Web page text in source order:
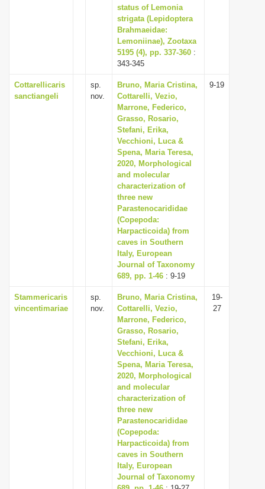
status of Lemonia
strigata (Lepidoptera
Brahmaeidae:
Lemoniinae), Zootaxa
5195 (4), pp. 337-360 :
343-345
Cottarellicaris
sanctiangeli
sp.
nov.
Bruno, Maria Cristina,
Cottarelli, Vezio,
Marrone, Federico,
Grasso, Rosario,
Stefani, Erika,
Vecchioni, Luca &
Spena, Maria Teresa,
2020, Morphological
and molecular
characterization of
three new
Parastenocarididae
(Copepoda:
Harpacticoida) from
caves in Southern
Italy, European
Journal of Taxonomy
689, pp. 1-46 : 9-19
9-19
Stammericaris
vincentimariae
sp.
nov.
Bruno, Maria Cristina,
Cottarelli, Vezio,
Marrone, Federico,
Grasso, Rosario,
Stefani, Erika,
Vecchioni, Luca &
Spena, Maria Teresa,
2020, Morphological
and molecular
characterization of
three new
Parastenocarididae
(Copepoda:
Harpacticoida) from
caves in Southern
Italy, European
Journal of Taxonomy
19-
27